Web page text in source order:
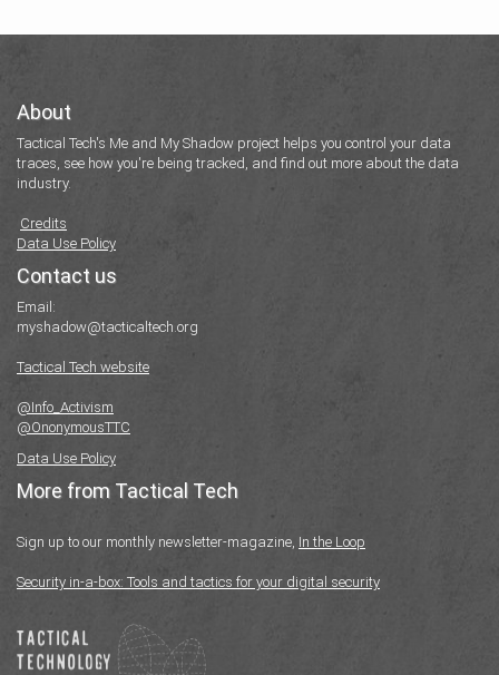
About
Tactical Tech's Me and My Shadow project helps you control your data
traces, see how you're being tracked, and find out more about the data
industry.
Credits
Data Use Policy
Contact us
Email:
myshadow@tacticaltech.org
Tactical Tech website
@Info_Activism
@OnonymousTTC
Data Use Policy
More from Tactical Tech
Sign up to our monthly newsletter-magazine, In the Loop
Security in-a-box: Tools and tactics for your digital security